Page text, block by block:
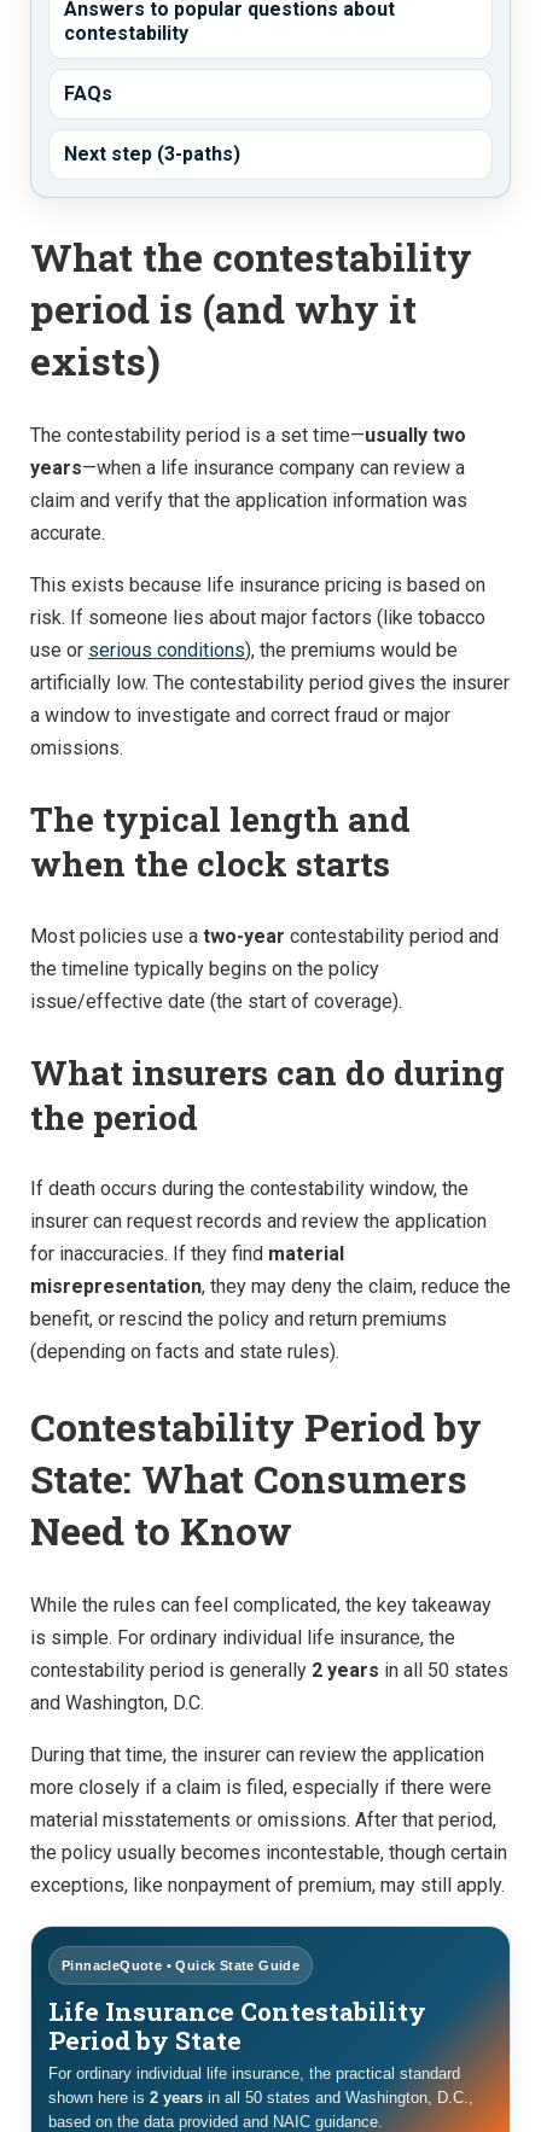
Answers to popular questions about
contestability
FAQs
Next step (3-paths)
What the contestability
period is (and why it
exists)
The contestability period is a set time—usually two
years—when a life insurance company can review a
claim and verify that the application information was
accurate.
This exists because life insurance pricing is based on
risk. If someone lies about major factors (like tobacco
use or serious conditions), the premiums would be
artificially low. The contestability period gives the insurer
a window to investigate and correct fraud or major
omissions.
The typical length and
when the clock starts
Most policies use a two-year contestability period and
the timeline typically begins on the policy
issue/effective date (the start of coverage).
What insurers can do during
the period
If death occurs during the contestability window, the
insurer can request records and review the application
for inaccuracies. If they find material
misrepresentation, they may deny the claim, reduce the
benefit, or rescind the policy and return premiums
(depending on facts and state rules).
Contestability Period by
State: What Consumers
Need to Know
While the rules can feel complicated, the key takeaway
is simple. For ordinary individual life insurance, the
contestability period is generally 2 years in all 50 states
and Washington, D.C.
During that time, the insurer can review the application
more closely if a claim is filed, especially if there were
material misstatements or omissions. After that period,
the policy usually becomes incontestable, though certain
exceptions, like nonpayment of premium, may still apply.
PinnacleQuote • Quick State Guide
Life Insurance Contestability
Period by State
For ordinary individual life insurance, the practical standard
shown here is 2 years in all 50 states and Washington, D.C.,
based on the data provided and NAIC guidance.